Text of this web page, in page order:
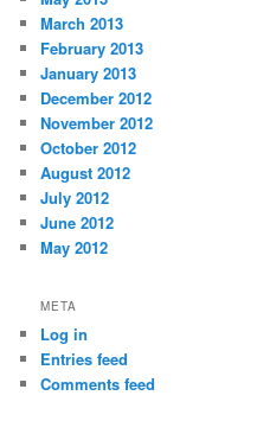
March 2013
February 2013
January 2013
December 2012
November 2012
October 2012
August 2012
July 2012
June 2012
May 2012
META
Log in
Entries feed
Comments feed